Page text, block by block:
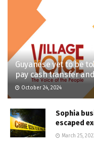
Guyanese yet to be
pay cash transfer
October 24, 2024
Sophia
escaped
March 25,